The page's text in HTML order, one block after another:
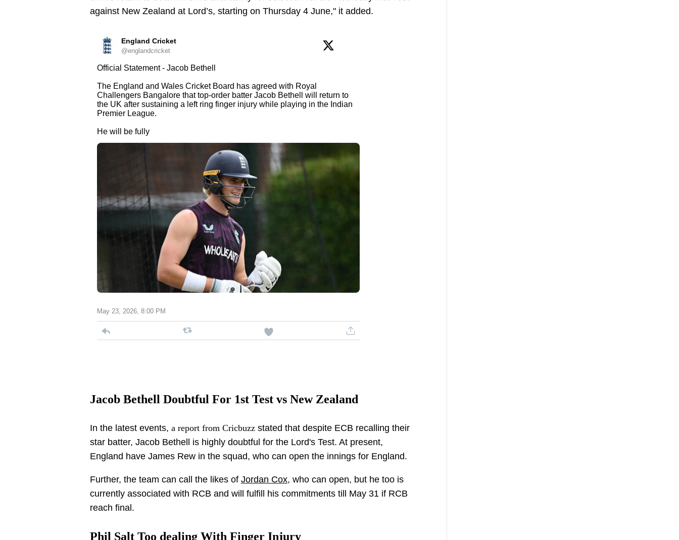
against New Zealand at Lord’s, starting on Thursday 4 June," it added.
England Cricket
@englandcricket
Official Statement - Jacob Bethell
The England and Wales Cricket Board has agreed with Royal
Challengers Bangalore that top-order batter Jacob Bethell will return to
the UK after sustaining a left ring finger injury while playing in the Indian
Premier League.
He will be fully
May 23, 2026, 8:00 PM
Jacob Bethell Doubtful For 1st Test vs New Zealand
In the latest events, a report from Cricbuzzstated that despite ECB recalling their
star batter, Jacob Bethell is highly doubtful for the Lord's Test. At present,
England have James Rew in the squad, who can open the innings for England.
Further, the team can call the likes of Jordan Cox, who can open, but he too is
currently associated with RCB and will fulfill his commitments till May 31 if RCB
reach final.
Phil Salt Too dealing With Finger Injury